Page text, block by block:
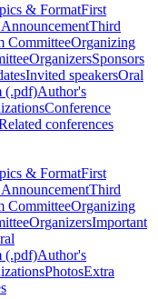
& FormatFirst
Third
CommitteeOrganizing
OrganizersSponsors
Invited speakersOral
(.pdf)Author's
Conference
conferences
& FormatFirst
Third
CommitteeOrganizing
OrganizersImportant
(.pdf)Author's
PhotosExtra